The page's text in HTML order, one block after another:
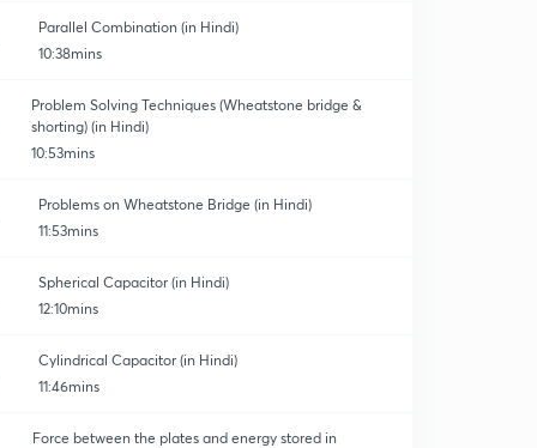
Parallel Combination (in Hindi)
10:38mins
Problem Solving Techniques (Wheatstone bridge &
shorting) (in Hindi)
10:53mins
Problems on Wheatstone Bridge (in Hindi)
11:53mins
Spherical Capacitor (in Hindi)
12:10mins
Cylindrical Capacitor (in Hindi)
11:46mins
Force between the plates and energy stored in